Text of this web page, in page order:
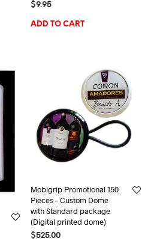
$9.95
ADD TO CART
Mobigrip Promotional 150
Pieces – Custom Dome
with Standard package
(Digital printed dome)
$525.00